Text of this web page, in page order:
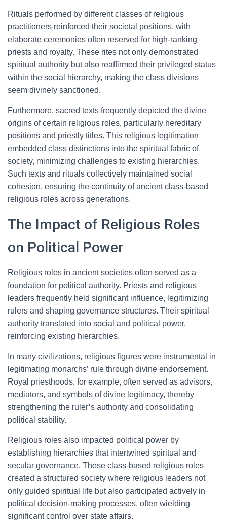
Rituals performed by different classes of religious
practitioners reinforced their societal positions, with
elaborate ceremonies often reserved for high-ranking
priests and royalty. These rites not only demonstrated
spiritual authority but also reaffirmed their privileged status
within the social hierarchy, making the class divisions
seem divinely sanctioned.
Furthermore, sacred texts frequently depicted the divine
origins of certain religious roles, particularly hereditary
positions and priestly titles. This religious legitimation
embedded class distinctions into the spiritual fabric of
society, minimizing challenges to existing hierarchies.
Such texts and rituals collectively maintained social
cohesion, ensuring the continuity of ancient class-based
religious roles across generations.
The Impact of Religious Roles
on Political Power
Religious roles in ancient societies often served as a
foundation for political authority. Priests and religious
leaders frequently held significant influence, legitimizing
rulers and shaping governance structures. Their spiritual
authority translated into social and political power,
reinforcing existing hierarchies.
In many civilizations, religious figures were instrumental in
legitimating monarchs’ rule through divine endorsement.
Royal priesthoods, for example, often served as advisors,
mediators, and symbols of divine legitimacy, thereby
strengthening the ruler’s authority and consolidating
political stability.
Religious roles also impacted political power by
establishing hierarchies that intertwined spiritual and
secular governance. These class-based religious roles
created a structured society where religious leaders not
only guided spiritual life but also participated actively in
political decision-making processes, often wielding
significant control over state affairs.